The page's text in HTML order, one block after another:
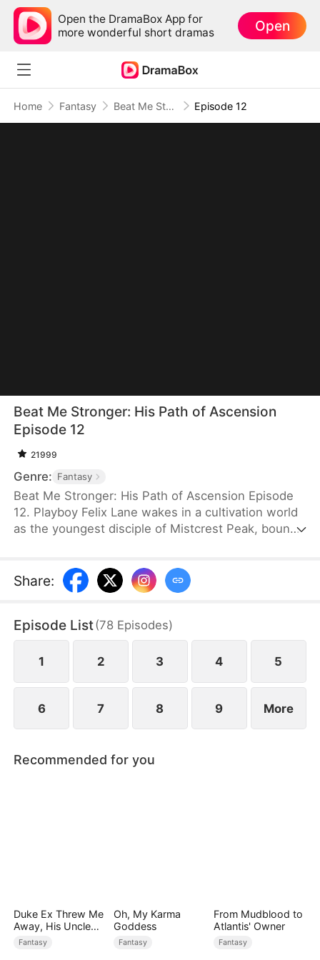
Open the DramaBox App for
more wonderful short dramas
Open
Home Fantasy Beat Me Stronger: His Path of Ascension Episode 12
Beat Me Stronger: His Path of Ascension
Episode 12
21999
Genre: Fantasy
Beat Me Stronger: His Path of Ascension Episode
12. Playboy Felix Lane wakes in a cultivation world
as the youngest disciple of Mistcrest Peak, bound
powerhouse, he grows through treasure hunts,
dragon blood fusion, and chaotic romances with his
defeating a demonic villain, he rises to become
sect master and forges his legend.
Share:
Episode List(78 Episodes)
1 2 3 4 5
6 7 8 9 More
Recommended for you
Duke Ex Threw Me
Away, His Uncle
Made Me His
Queen
Fantasy
Oh, My Karma
Goddess
Fantasy
From Mudblood to
Atlantis' Owner
Fantasy